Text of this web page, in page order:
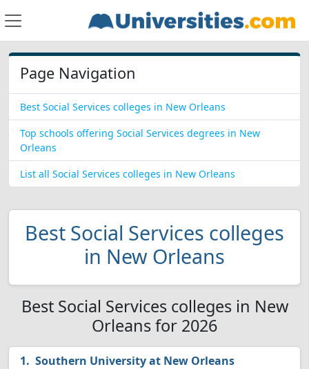
Page Navigation
Best Social Services colleges in New Orleans
Top schools offering Social Services degrees in New
Orleans
List all Social Services colleges in New Orleans
Best Social Services colleges
in New Orleans
Best Social Services colleges in New
Orleans for 2026
Southern University at New Orleans